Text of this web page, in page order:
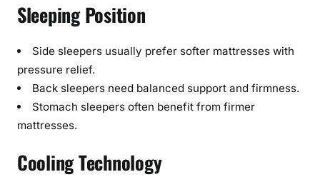
Sleeping Position
Side sleepers usually prefer softer mattresses with
pressure relief.
Back sleepers need balanced support and firmness.
Stomach sleepers often benefit from firmer
mattresses.
Cooling Technology